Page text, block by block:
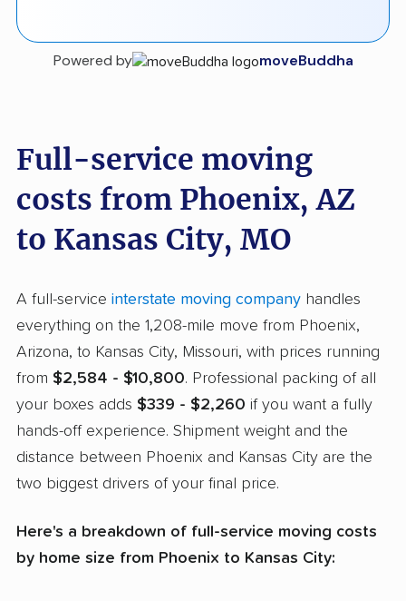
Powered by moveBuddha
Full-service moving
costs from Phoenix, AZ
to Kansas City, MO
A full-service interstate moving company handles
everything on the 1,208-mile move from Phoenix,
Arizona, to Kansas City, Missouri, with prices running
from $2,584 - $10,800. Professional packing of all
your boxes adds $339 - $2,260 if you want a fully
hands-off experience. Shipment weight and the
distance between Phoenix and Kansas City are the
two biggest drivers of your final price.
Here's a breakdown of full-service moving costs
by home size from Phoenix to Kansas City: